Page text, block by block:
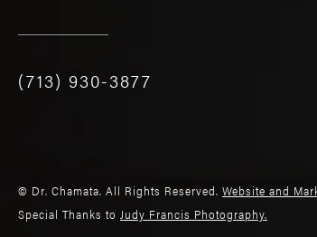
(713) 930-3877
© Dr. Chamata. All Rights Reserved. Website and
Special Thanks to Judy Francis Photography.